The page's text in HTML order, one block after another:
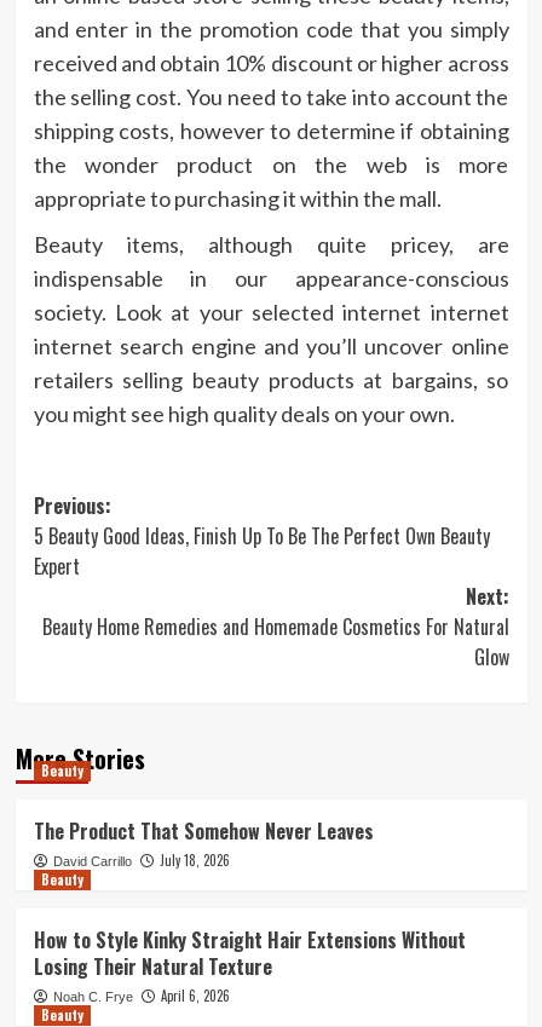
and enter in the promotion code that you simply
received and obtain 10% discount or higher across
the selling cost. You need to take into account the
shipping costs, however to determine if obtaining
the wonder product on the web is more
appropriate to purchasing it within the mall.
Beauty items, although quite pricey, are
indispensable in our appearance-conscious
society. Look at your selected internet internet
internet search engine and you’ll uncover online
retailers selling beauty products at bargains, so
you might see high quality deals on your own.
Post
navigation
Previous:
5 Beauty Good Ideas, Finish Up To Be The Perfect Own Beauty
Expert
Next:
Beauty Home Remedies and Homemade Cosmetics For Natural
Glow
More Stories
Beauty
The Product That Somehow Never Leaves
David Carrillo
July 18, 2026
Beauty
How to Style Kinky Straight Hair Extensions Without
Losing Their Natural Texture
Noah C. Frye
April 6, 2026
Beauty